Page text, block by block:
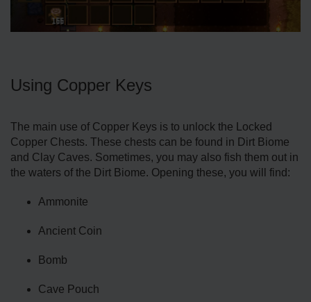
Using Copper Keys
The main use of Copper Keys is to unlock the Locked
Copper Chests. These chests can be found in Dirt Biome
and Clay Caves. Sometimes, you may also fish them out in
the waters of the Dirt Biome. Opening these, you will find:
Ammonite
Ancient Coin
Bomb
Cave Pouch